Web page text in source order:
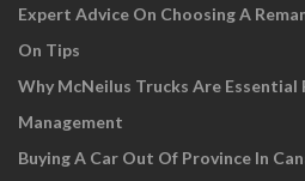
Expert Advice On Choosing A
On Tips
Why McNeilus Trucks Are
Management
Buying A Car Out Of Province In